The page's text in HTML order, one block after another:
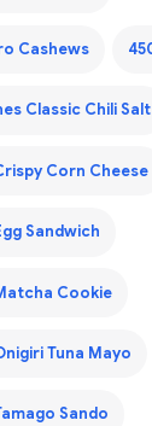
Cashews
Classic Chili Salt
Corn Cheese
Sandwich
Cookie
Tuna Mayo
Sando